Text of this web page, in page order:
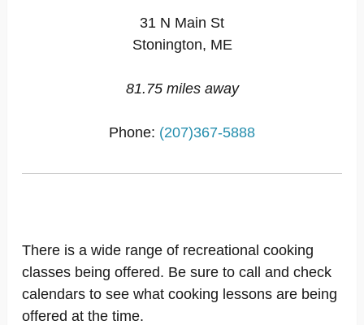
31 N Main St
Stonington, ME
81.75 miles away
Phone: (207)367-5888
There is a wide range of recreational cooking
classes being offered. Be sure to call and check
calendars to see what cooking lessons are being
offered at the time.